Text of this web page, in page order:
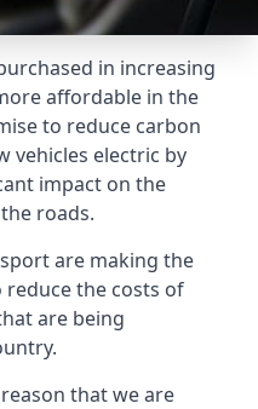
in increasing
affordable in the
to reduce carbon
vehicles electric by
impact on the
roads.
are making the
reduce the costs of
are being
that we are